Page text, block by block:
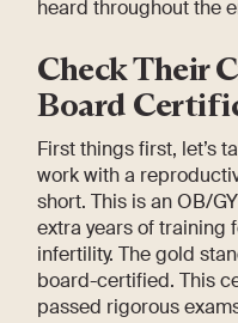
heard throughout the
Check Their
Board
First things first, let’s
work with a
short. This is an OB/
extra years of training
infertility. The gold
board-certified. This
passed rigorous